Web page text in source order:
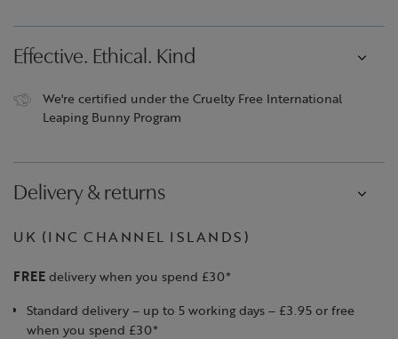
Effective. Ethical. Kind
We're certified under the Cruelty Free International
Leaping Bunny Program
Delivery & returns
UK (INC CHANNEL ISLANDS)
FREE delivery when you spend £30*
Standard delivery – up to 5 working days – £3.95 or free
when you spend £30*